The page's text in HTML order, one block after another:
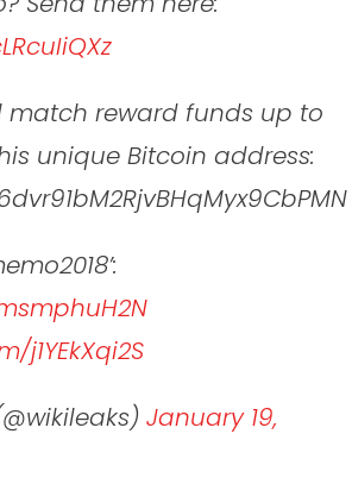
match reward funds up to
unique Bitcoin address:
j1YEkXqi2S
January 19,